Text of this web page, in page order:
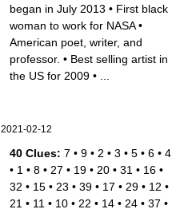
began in July 2013 • First black
woman to work for NASA•
American poet, writer, and
professor. • Best selling artist in
the US for 2009 •
2021-02-12
40 Clues: 7 • 9 • 2 • 3 • 5 • 6 • 4
• 1 • 8 • 27 • 19 • 20 • 31 • 16 •
32 • 15 • 23 • 39 • 17 • 29 • 12 •
21 • 11 • 10 • 22 • 14 • 24 • 37 •